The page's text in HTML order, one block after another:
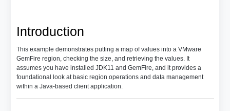
Introduction
This example demonstrates putting a map of values into a VMware
GemFire region, checking the size, and retrieving the values. It
assumes you have installed JDK11 and GemFire, and it provides a
foundational look at basic region operations and data management
within a Java-based client application.